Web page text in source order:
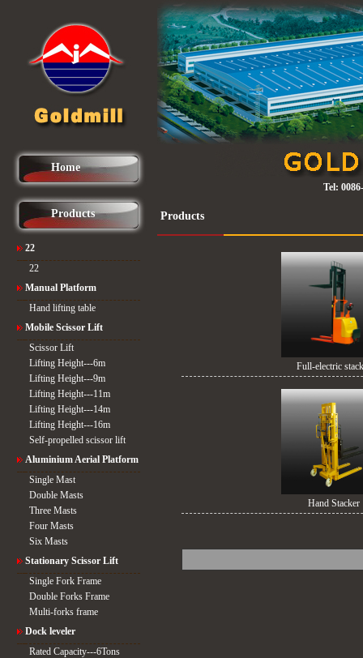
Home
Products
22
22
Manual Platform
Hand lifting table
Mobile Scissor Lift
Scissor Lift
Lifting Height---6m
Lifting Height---9m
Lifting Height---11m
Lifting Height---14m
Lifting Height---16m
Self-propelled scissor lift
Aluminium Aerial Platform
Single Mast
Double Masts
Three Masts
Four Masts
Six Masts
Stationary Scissor Lift
Single Fork Frame
Double Forks Frame
Multi-forks frame
Dock leveler
Rated Capacity---6Tons
Tel:
Products
Full-electric
Hand Stacker